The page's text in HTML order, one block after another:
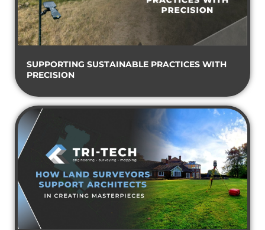
SUPPORTING SUSTAINABLE PRACTICES WITH
PRECISION